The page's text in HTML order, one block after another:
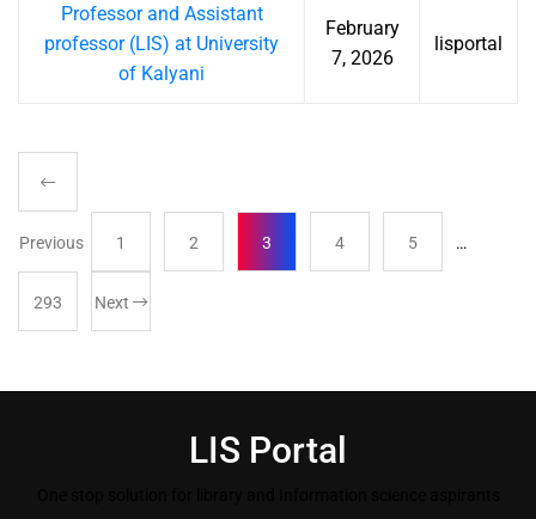
Professor and Assistant
professor (LIS) at University
of Kalyani
February
7, 2026
lisportal
Previous 1 2 3 4 5 …
293 Next
LIS Portal